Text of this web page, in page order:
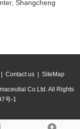
Shangcheng
Contact us| SiteMap
Co.Ltd. All Rights
号-1